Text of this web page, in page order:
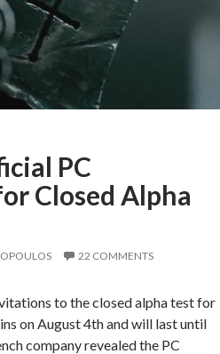
PC
Closed Alpha
22 COMMENTS
to the closed alpha test for
on August 4th and will last until
company revealed the PC